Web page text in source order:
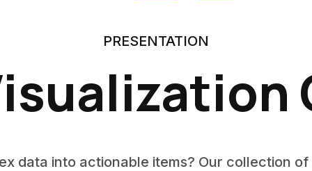
PRESENTATION
data into actionable items? Our collection